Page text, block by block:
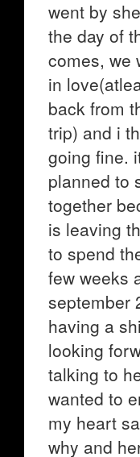
went by
the day of
comes, we
in
back from
trip) and i
going fine.
planned to
together
is leaving
to spend
few weeks
september
having a
looking
talking to
wanted to
my heart
why and